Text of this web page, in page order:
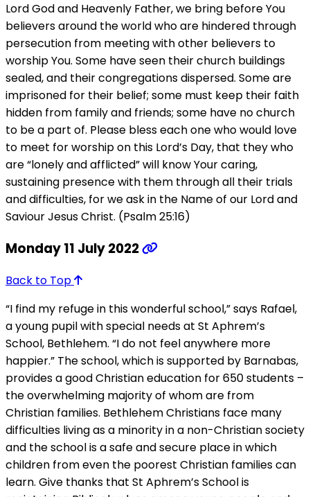
Lord God and Heavenly Father, we bring before You
believers around the world who are hindered through
persecution from meeting with other believers to
worship You. Some have seen their church buildings
sealed, and their congregations dispersed. Some are
imprisoned for their belief; some must keep their faith
hidden from family and friends; some have no church
to be a part of. Please bless each one who would love
to meet for worship on this Lord’s Day, that they who
are “lonely and afflicted” will know Your caring,
sustaining presence with them through all their trials
and difficulties, for we ask in the Name of our Lord and
Saviour Jesus Christ. (Psalm 25:16)
Monday 11 July 2022
Back to Top
“I find my refuge in this wonderful school,” says Rafael,
a young pupil with special needs at St Aphrem’s
School, Bethlehem. “I do not feel anywhere more
happier.” The school, which is supported by Barnabas,
provides a good Christian education for 650 students –
the overwhelming majority of whom are from
Christian families. Bethlehem Christians face many
difficulties living as a minority in a non-Christian society
and the school is a safe and secure place in which
children from even the poorest Christian families can
learn. Give thanks that St Aphrem’s School is